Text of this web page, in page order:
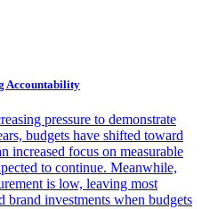
Accountability
pressure to demonstrate
budgets have shifted toward
focus on measurable
to continue. Meanwhile,
is low, leaving most
brand investments when budgets